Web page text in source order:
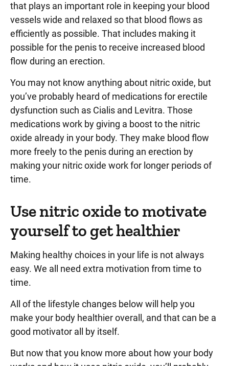
that plays an important role in keeping your blood
vessels wide and relaxed so that blood flows as
efficiently as possible. That includes making it
possible for the penis to receive increased blood
flow during an erection.
You may not know anything about nitric oxide, but
you’ve probably heard of medications for erectile
dysfunction such as Cialis and Levitra. Those
medications work by giving a boost to the nitric
oxide already in your body. They make blood flow
more freely to the penis during an erection by
making your nitric oxide work for longer periods of
time.
Use nitric oxide to motivate
yourself to get healthier
Making healthy choices in your life is not always
easy. We all need extra motivation from time to
time.
All of the lifestyle changes below will help you
make your body healthier overall, and that can be a
good motivator all by itself.
But now that you know more about how your body